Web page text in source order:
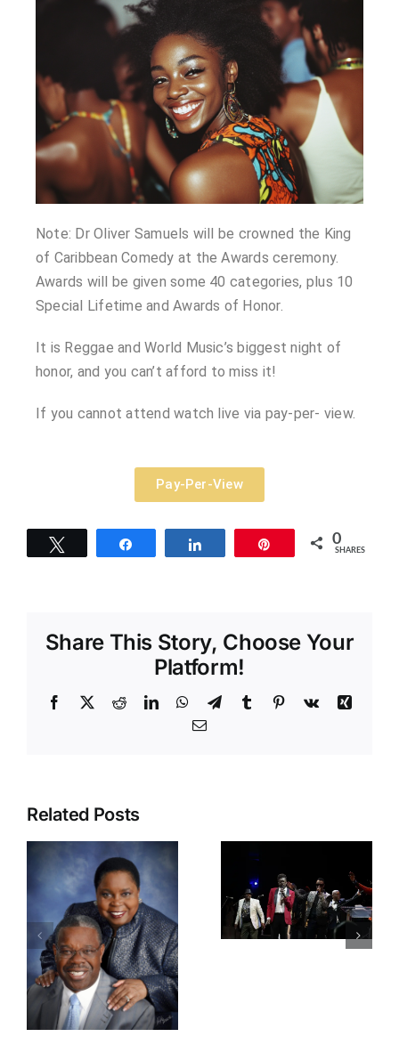
Note: Dr Oliver Samuels will be crowned the King
of Caribbean Comedy at the Awards ceremony.
Awards will be given some 40 categories, plus 10
Special Lifetime and Awards of Honor.
It is Reggae and World Music’s biggest night of
honor, and you can’t afford to miss it!
If you cannot attend watch live via pay-per- view.
Pay-Per-View
0
SHARES
Share This Story, Choose Your
Platform!
Related Posts
42nd
IRAWMA
Rocks
South
Florida,
Dancehall
IRAWMA